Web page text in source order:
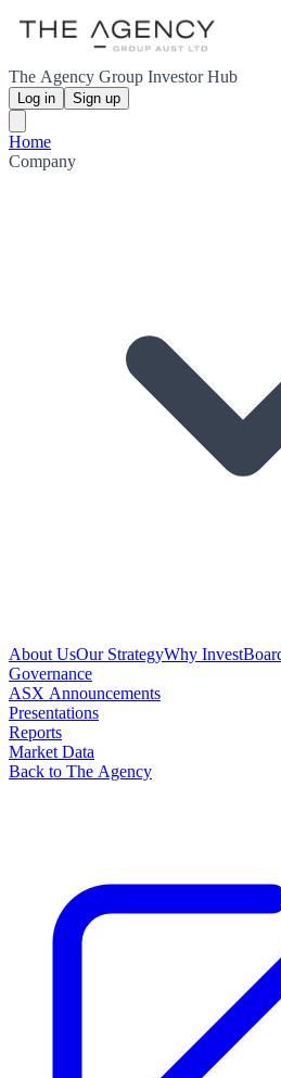
The Agency Group Investor Hub
Log in Sign up
Home
Company
About UsOur StrategyWhy Invest
Governance
ASX Announcements
Presentations
Reports
Market Data
Back to The Agency